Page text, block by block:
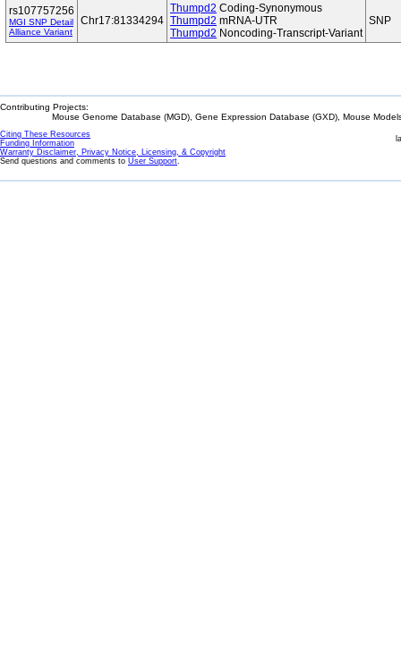
rs107757256
MGI SNP Detail
Alliance Variant
Chr17:81334294
Thumpd2 Coding-Synonymous
Thumpd2 mRNA-UTR
Thumpd2 Noncoding-Transcript-Variant
SNP
Contributing Projects:
Mouse Genome Database (MGD), Gene Expression Database (GXD), Mouse
Citing These Resources
Funding Information
Warranty Disclaimer, Privacy Notice, Licensing, & Copyright
Send questions and comments to User Support.